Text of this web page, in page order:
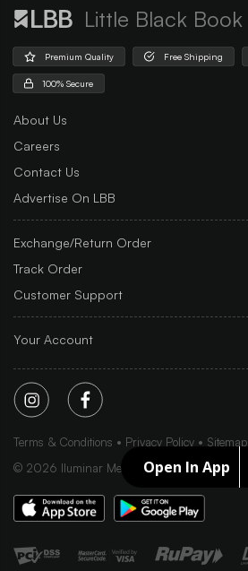
Open In App
Little Black Book
Premium Quality Free Shipping
100% Secure
About Us
Careers
Contact Us
Advertise On LBB
Exchange/Return Order
Track Order
Customer Support
Your Account
Terms & Conditions Privacy Policy
Sitemap
© 2026 Iluminar Media Ltd.